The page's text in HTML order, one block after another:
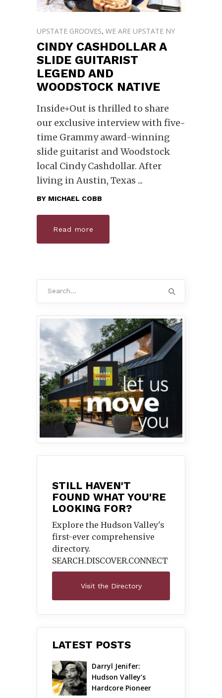
UPSTATE GROOVES, WE ARE UPSTATE NY
CINDY CASHDOLLAR A
SLIDE GUITARIST
LEGEND AND
WOODSTOCK NATIVE
Inside+Out is thrilled to share
our exclusive interview with five-
time Grammy award-winning
slide guitarist and Woodstock
local Cindy Cashdollar. After
living in Austin, Texas
BY MICHAEL COBB
Read more
STILL HAVEN'T
FOUND WHAT YOU'RE
LOOKING FOR?
Explore the Hudson Valley's
first-ever comprehensive
directory.
SEARCH.DISCOVER.CONNECT
Visit the Directory
LATEST POSTS
Darryl Jenifer:
Hudson Valley’s
Hardcore Pioneer